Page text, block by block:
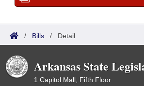
/ Bills / Detail
Arkansas State
1 Capitol Mall, Fifth Floor